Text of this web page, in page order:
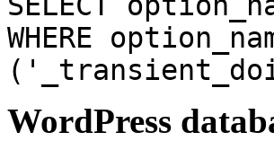
WHERE
WordPress